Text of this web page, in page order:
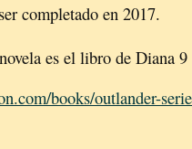
completado en 2017.
es el libro de Diana
books/outlander-